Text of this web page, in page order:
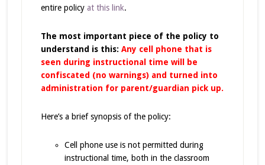
entire policy at this link.
The most important piece of the policy to
understand is this: Any cell phone that is
seen during instructional time will be
confiscated (no warnings) and turned into
administration for parent/guardian pick up.
Here’s a brief synopsis of the policy:
Cell phone use is not permitted during
instructional time, both in the classroom